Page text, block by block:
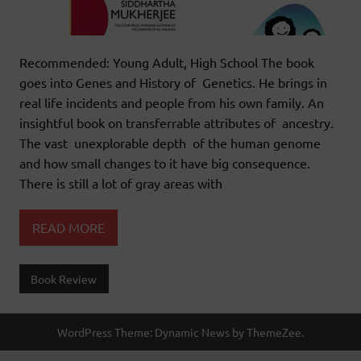
Recommended: Young Adult, High School The book
goes into Genes and History of Genetics. He brings in
real life incidents and people from his own family. An
insightful book on transferrable attributes of ancestry.
The vast unexplorable depth of the human genome
and how small changes to it have big consequence.
There is still a lot of gray areas with
READ MORE
Book Review
WordPress Theme: Dynamic News by ThemeZee.